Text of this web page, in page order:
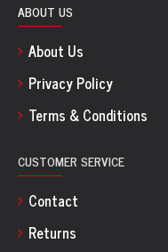
ABOUT US
About Us
Privacy Policy
Terms & Conditions
CUSTOMER SERVICE
Contact
Returns